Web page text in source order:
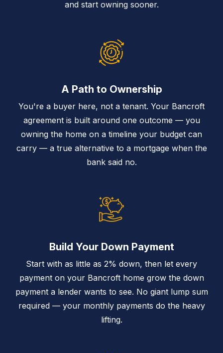
and start owning sooner.
A Path to Ownership
You're a buyer here, not a tenant. Your Bancroft
agreement is built around one outcome — you
owning the home on a timeline your budget can
carry — a true alternative to a mortgage when the
bank said no.
Build Your Down Payment
Start with as little as 2% down, then let every
payment on your Bancroft home grow the down
payment a lender wants to see. No giant lump sum
required — your monthly payments do the heavy
lifting.